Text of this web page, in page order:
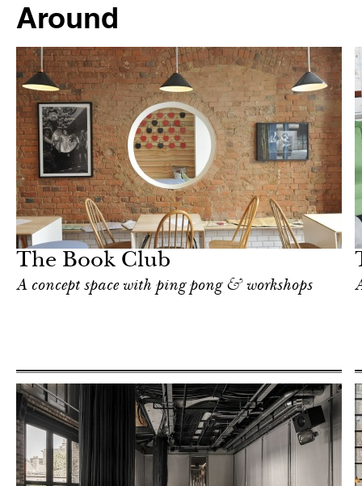
Around
The Book Club
A concept space with ping pong & workshops